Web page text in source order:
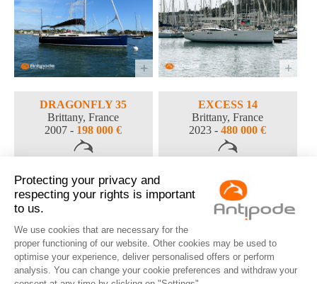
DRAGONFLY 35
Brittany, France
2007 - 198 000 €
EXCESS 14
Brittany, France
2023 -480 000 €